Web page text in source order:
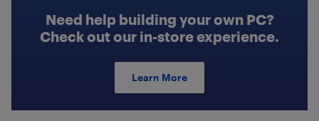
Need help building your own PC?
Check out our in-store experience.
Learn More